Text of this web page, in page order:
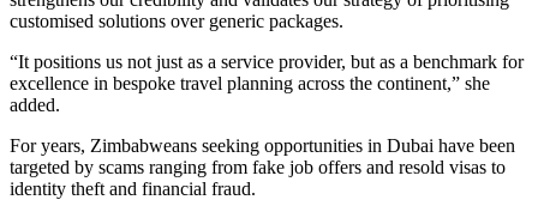
customised solutions over generic packages.
“It positions us not just as a service provider, but as a benchmark for
excellence in bespoke travel planning across the continent,” she
added.
For years, Zimbabweans seeking opportunities in Dubai have been
targeted by scams ranging from fake job offers and resold visas to
identity theft and financial fraud.